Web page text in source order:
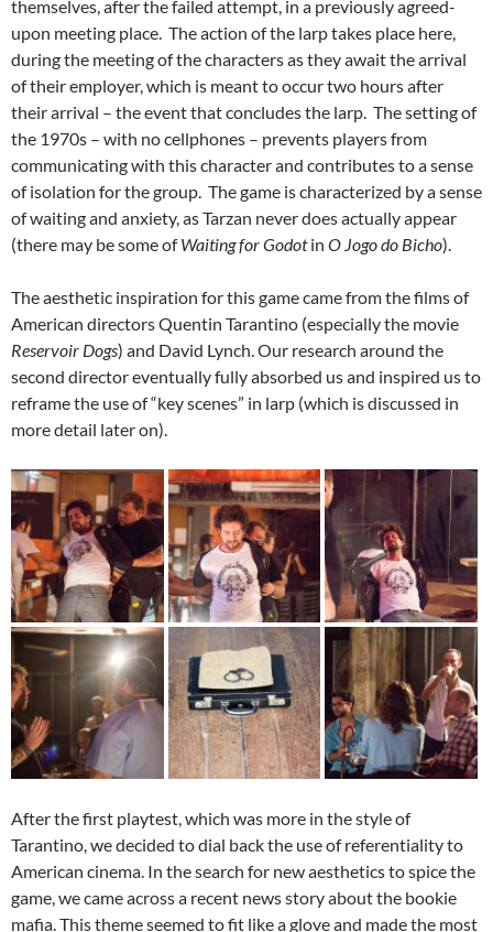
themselves, after the failed attempt, in a previously agreed-
upon meeting place. The action of the larp takes place here,
during the meeting of the characters as they await the arrival
of their employer, which is meant to occur two hours after
their arrival – the event that concludes the larp. The setting of
the 1970s – with no cellphones – prevents players from
communicating with this character and contributes to a sense
of isolation for the group. The game is characterized by a sense
of waiting and anxiety, as Tarzan never does actually appear
(there may be some ofWaiting for Godotin O Jogo do Bicho).
The aesthetic inspiration for this game came from the films of
American directors Quentin Tarantino (especially the movie
Reservoir Dogs) and David Lynch. Our research around the
second director eventually fully absorbed us and inspired us to
reframe the use of “key scenes” in larp (which is discussed in
more detail later on).
After the first playtest, which was more in the style of
Tarantino, we decided to dial back the use of referentiality to
American cinema. In the search for new aesthetics to spice the
game, we came across a recent news story about the bookie
mafia. This theme seemed to fit like a glove and made the most